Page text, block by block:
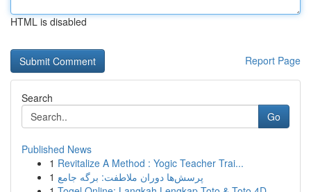
HTML is disabled
Report Page
Search
Go
Published News
1 Revitalize A Method : Yogic Teacher Trai...
1 پرسش‌ها دوران ملاطفت: برگه جامع